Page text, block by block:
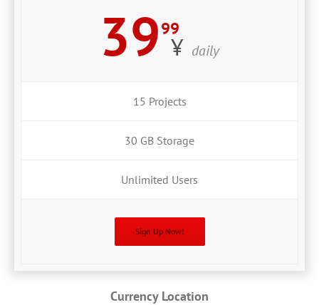
3999
¥ daily
15 Projects
30 GB Storage
Unlimited Users
Sign Up Now!
Currency Location